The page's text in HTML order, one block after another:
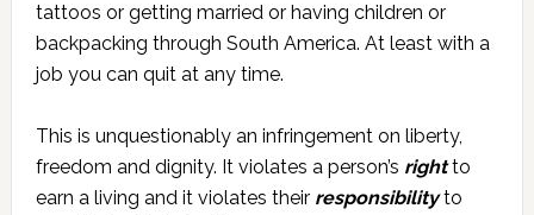
tattoos or getting married or having children or
backpacking through South America. At least with a
job you can quit at any time.
This is unquestionably an infringement on liberty,
freedom and dignity. It violates a person’s rightto
earn a living and it violates their responsibilityto